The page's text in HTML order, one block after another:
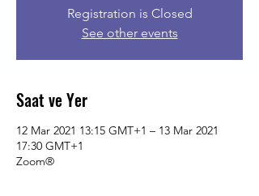
Registration is Closed
See other events
Saat ve Yer
12 Mar 2021 13:15 GMT+1 – 13 Mar 2021
17:30 GMT+1
Zoom®